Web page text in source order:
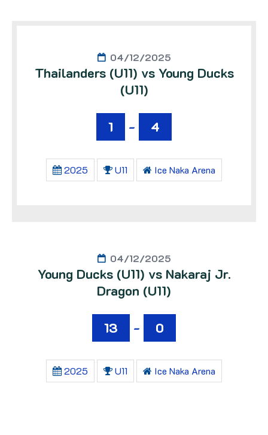
04/12/2025
Thailanders (U11) vs Young Ducks
(U11)
1 - 4
2025 U11 Ice Naka Arena
04/12/2025
Young Ducks (U11) vs Nakaraj Jr.
Dragon (U11)
13 - 0
2025 U11 Ice Naka Arena